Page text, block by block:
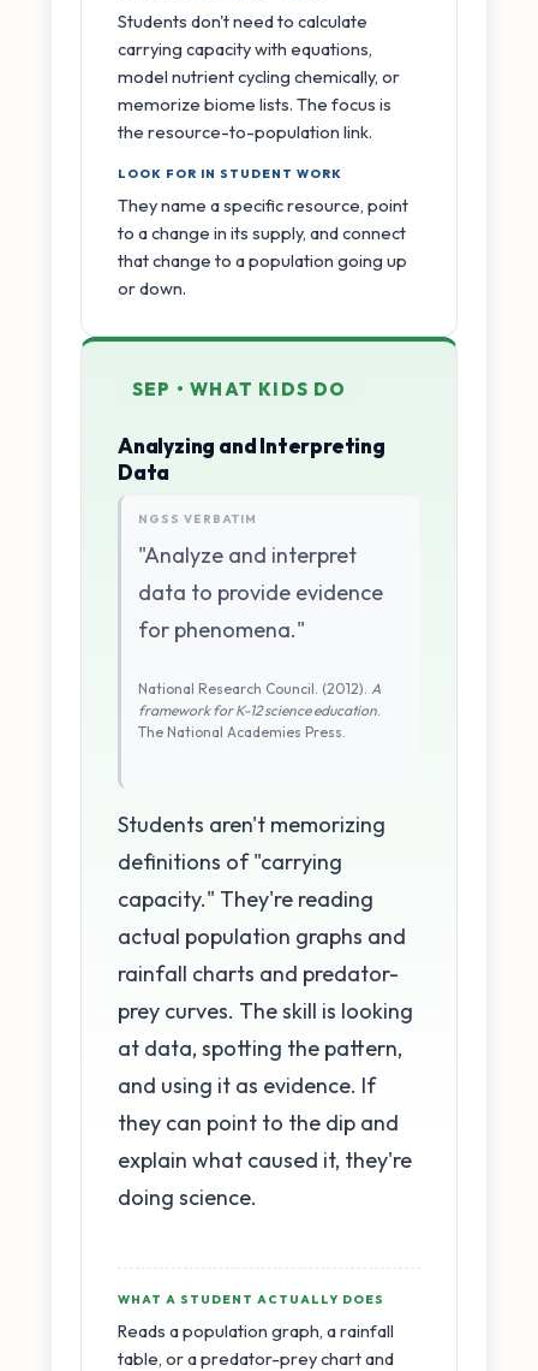
Students don't need to calculate
carrying capacity with equations,
model nutrient cycling chemically, or
memorize biome lists. The focus is
the resource-to-population link.
LOOK FOR IN STUDENT WORK
They name a specific resource, point
to a change in its supply, and connect
that change to a population going up
or down.
SEP • WHAT KIDS DO
Analyzing and Interpreting
Data
NGSS VERBATIM
"Analyze and interpret
data to provide evidence
for phenomena."
National Research Council. (2012). A
framework for K-12 science education.
The National Academies Press.
Students aren't memorizing
definitions of "carrying
capacity." They're reading
actual population graphs and
rainfall charts and predator-
prey curves. The skill is looking
at data, spotting the pattern,
and using it as evidence. If
they can point to the dip and
explain what caused it, they're
doing science.
WHAT A STUDENT ACTUALLY DOES
Reads a population graph, a rainfall
table, or a predator-prey chart and